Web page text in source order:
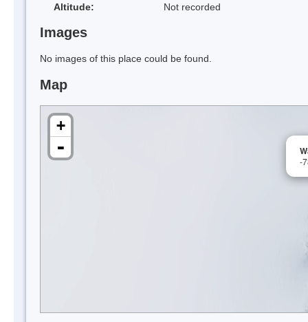
Altitude:
Not recorded
Images
No images of this place could be found.
Map
-
+
-